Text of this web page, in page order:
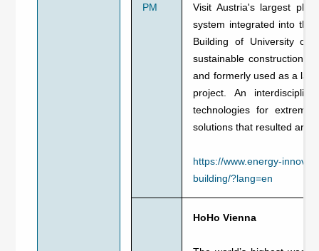
PM
Visit Austria's largest
system integrated into the
Building of University of
sustainable construction
and formerly used as a
project. An
technologies for
solutions that resulted are
https://www.energy-
building/?lang=en
HoHo Vienna